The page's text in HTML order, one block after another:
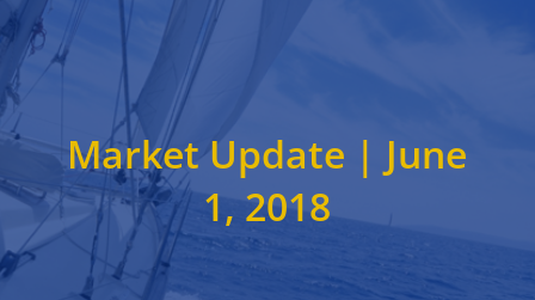
Market Update | June
1, 2018